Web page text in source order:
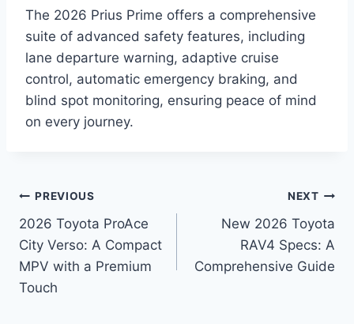
The 2026 Prius Prime offers a comprehensive
suite of advanced safety features, including
lane departure warning, adaptive cruise
control, automatic emergency braking, and
blind spot monitoring, ensuring peace of mind
on every journey.
Post
navigation
PREVIOUS
2026 Toyota ProAce
City Verso: A Compact
MPV with a Premium
Touch
NEXT
New 2026 Toyota
RAV4 Specs: A
Comprehensive Guide